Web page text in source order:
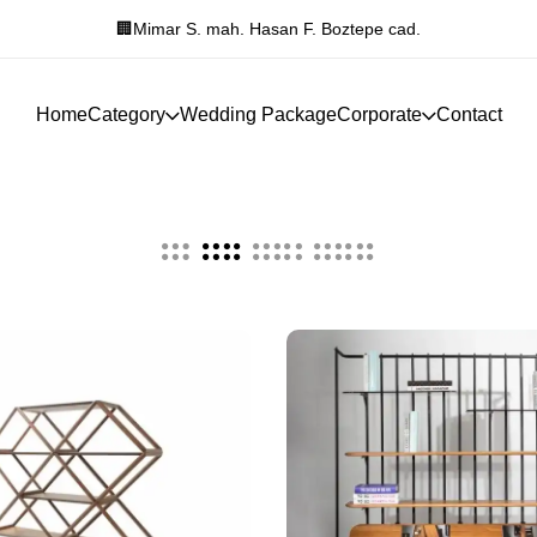
F. Boztepe cad. Manavgat Hükümet Konağı
HomeCategory Wedding PackageCorporate Contact